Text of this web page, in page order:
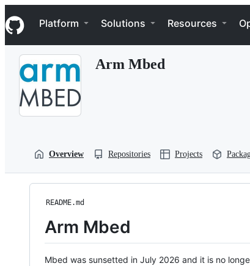
k
i
p
Navigation Menu
Platform Solutions Resources
Arm Mbed
Overview Repositories Projects
README.md
Arm Mbed
Mbed was sunsetted in July 2026 and it is no